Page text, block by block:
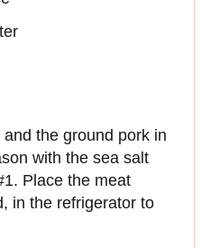
the ground pork in
with the sea salt
Place the meat
in the refrigerator to